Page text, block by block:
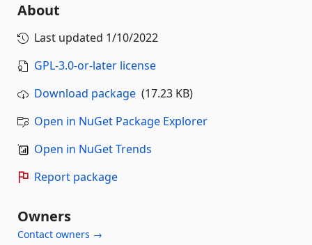
About
Last updated 1/10/2022
GPL-3.0-or-later license
Download package (17.23 KB)
Open in NuGet Package Explorer
Open in NuGet Trends
Report package
Owners
Contact owners →